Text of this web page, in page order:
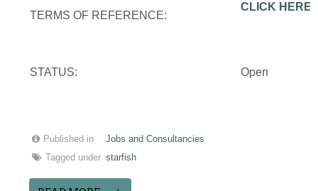
TERMS OF REFERENCE:
CLICK HERE
STATUS: Open
Published in
Jobs and Consultancies
Tagged under starfish